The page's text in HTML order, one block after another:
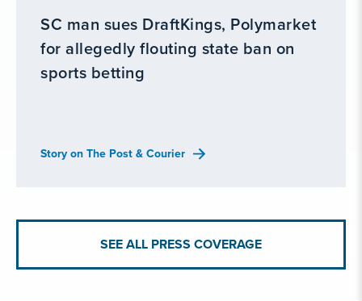
SC man sues DraftKings, Polymarket
for allegedly flouting state ban on
sports betting
Story on The Post & Courier
SEE ALL PRESS COVERAGE